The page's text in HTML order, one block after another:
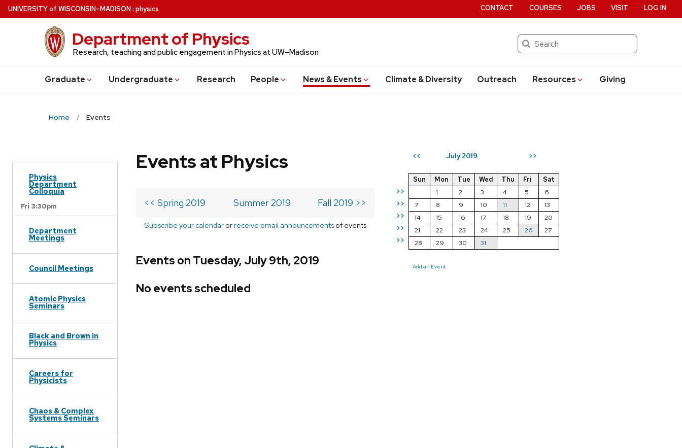
Skip
to
UNIVERSITYof WISCONSIN–MADISON: physics
Department of Physics
Research, teaching and public engagement in Physics at UW–Madison
Search
Graduate Undergraduate Research People News & Events Climate & Diversity Outreach Resources Giving
CONTACT COURSES JOBS VISIT LOG IN
Home Events
Physics
Department
Colloquia
Fri 3:30pm
Department
Meetings
Council Meetings
Atomic Physics
Seminars
Black and Brown in
Physics
Careers for
Physicists
Chaos & Complex
Systems Seminars
<< July 2019 >>
>>
>>
>>
>>
>>
Sun Mon Tue Wed Thu Fri
Sat
1
2 3 4 5
6
7
8 9 10 11 12
13
14
15 16 17 18 19
20
21
22 23 24 25 26
27
28
29 30 31
Add an Event
Events at Physics
<< Spring 2019 Summer 2019 Fall 2019 >>
Subscribe your calendar orreceive email announcements of events
Events on Tuesday, July 9th, 2019
No events scheduled